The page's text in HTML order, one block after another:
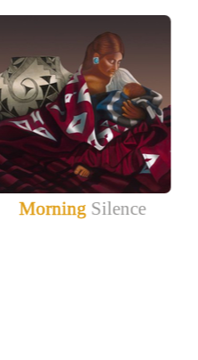
Morning Silence